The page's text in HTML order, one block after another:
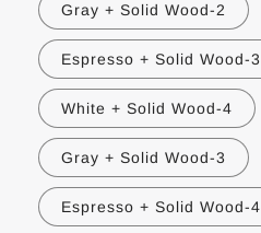
Gray + Solid Wood-2
Espresso + Solid Wood-3
White + Solid Wood-4
Gray + Solid Wood-3
Espresso + Solid Wood-4